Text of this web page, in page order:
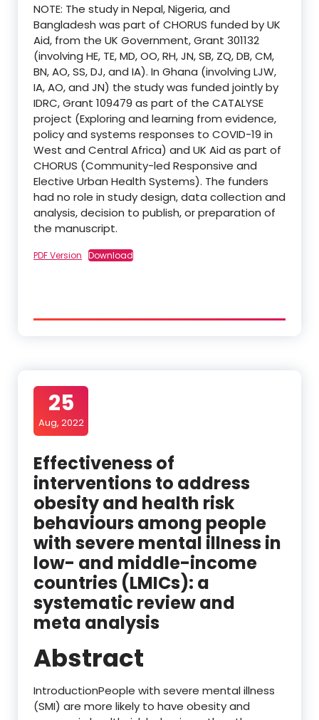
NOTE: The study in Nepal, Nigeria, and
Bangladesh was part of CHORUS funded by UK
Aid, from the UK Government, Grant 301132
(involving HE, TE, MD, OO, RH, JN, SB, ZQ, DB, CM,
BN, AO, SS, DJ, and IA). In Ghana (involving LJW,
IA, AO, and JN) the study was funded jointly by
IDRC, Grant 109479 as part of the CATALYSE
project (Exploring and learning from evidence,
policy and systems responses to COVID-19 in
West and Central Africa) and UK Aid as part of
CHORUS (Community-led Responsive and
Elective Urban Health Systems). The funders
had no role in study design, data collection and
analysis, decision to publish, or preparation of
the manuscript.
PDF Version Download
25
Aug, 2022
Effectiveness of
interventions to address
obesity and health risk
behaviours among people
with severe mental illness in
low- and middle-income
countries (LMICs): a
systematic review and
meta analysis
Abstract
IntroductionPeople with severe mental illness
(SMI) are more likely to have obesity and